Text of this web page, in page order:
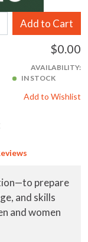
Add to Cart
$0.00
AVAILABILITY:
IN STOCK
Add to Wishlist
prepare
and skills
and women